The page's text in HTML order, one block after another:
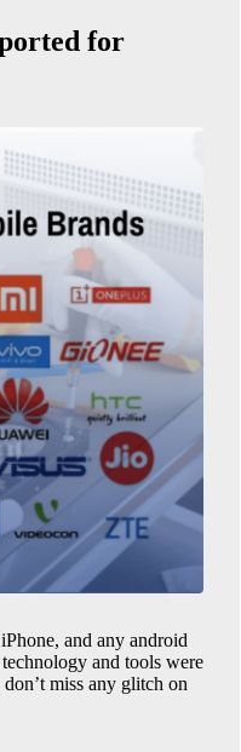
for
and any android
and tools were
miss any glitch on